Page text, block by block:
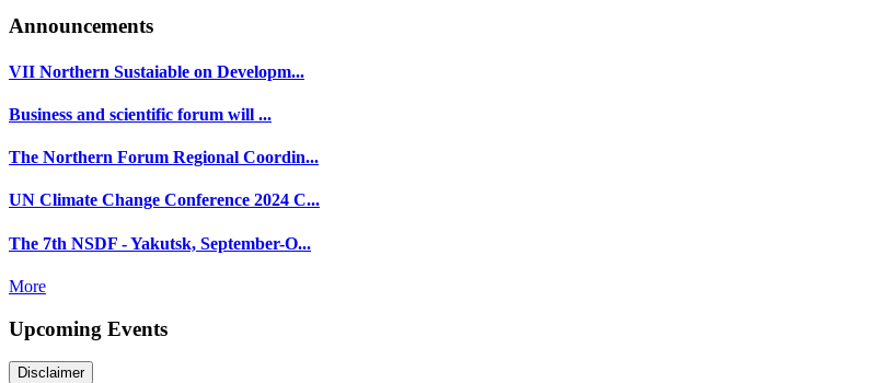
Announcements
VII Northern Sustaiable on Developm...
Business and scientific forum will ...
The Northern Forum Regional Coordin...
UN Climate Change Conference 2024 C...
The 7th NSDF - Yakutsk, September-O...
More
Upcoming Events
Disclaimer